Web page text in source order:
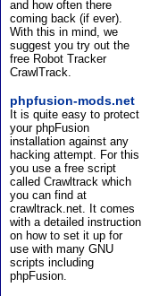
and how often there
coming back (if ever).
With this in mind, we
suggest you try out the
free Robot Tracker
CrawlTrack.
phpfusion-mods.net
It is quite easy to protect
your phpFusion
installation against any
hacking attempt. For this
you use a free script
called Crawltrack which
you can find at
crawltrack.net. It comes
with a detailed instruction
on how to set it up for
use with many GNU
scripts including
phpFusion.